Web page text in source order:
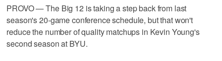
PROVO — The Big 12 is taking a step back from last
season's 20-game conference schedule, but that won't
reduce the number of quality matchups in Kevin Young's
second season at BYU.